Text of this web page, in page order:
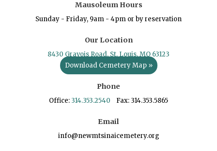
Mausoleum Hours
Sunday - Friday, 9am - 4pm or by reservation
Our Location
8430 Gravois Road, St. Louis, MO 63123
Download Cemetery Map »
Phone
Office: 314.353.2540 Fax: 314.353.5865
Email
info@newmtsinaicemetery.org